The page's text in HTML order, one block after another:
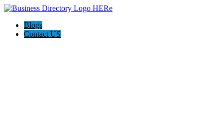
Blogs
Contact US